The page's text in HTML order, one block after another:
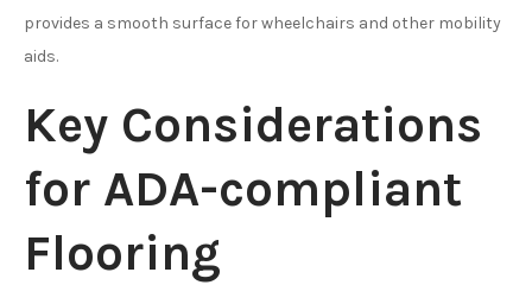
provides a smooth surface for wheelchairs and other mobility
aids.
Key Considerations
for ADA-compliant
Flooring